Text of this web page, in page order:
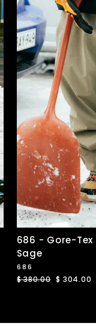
686 - Gore-
Sage
686
Regular
$ 380.00 Sale
$ 304.00